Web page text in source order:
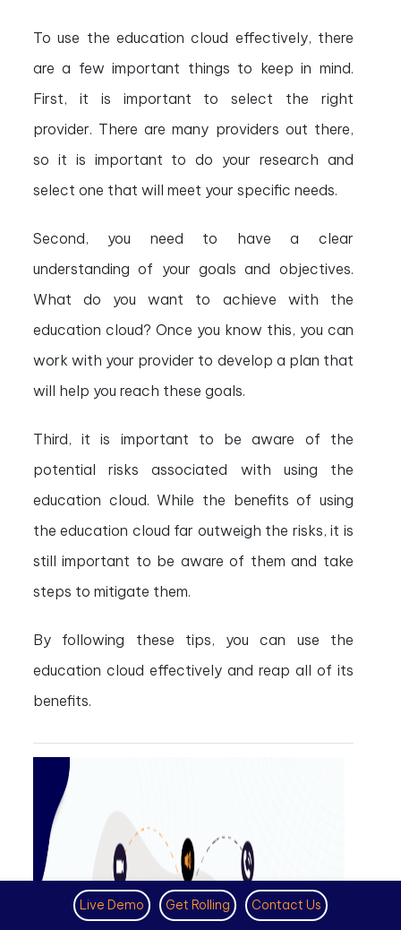
To use the education cloud effectively, there
are a few important things to keep in mind.
First, it is important to select the right
provider. There are many providers out there,
so it is important to do your research and
select one that will meet your specific needs.
Second, you need to have a clear
understanding of your goals and objectives.
What do you want to achieve with the
education cloud? Once you know this, you can
work with your provider to develop a plan that
will help you reach these goals.
Third, it is important to be aware of the
potential risks associated with using the
education cloud. While the benefits of using
the education cloud far outweigh the risks, it is
still important to be aware of them and take
steps to mitigate them.
By following these tips, you can use the
education cloud effectively and reap all of its
benefits.
Live Demo Get Rolling Contact Us